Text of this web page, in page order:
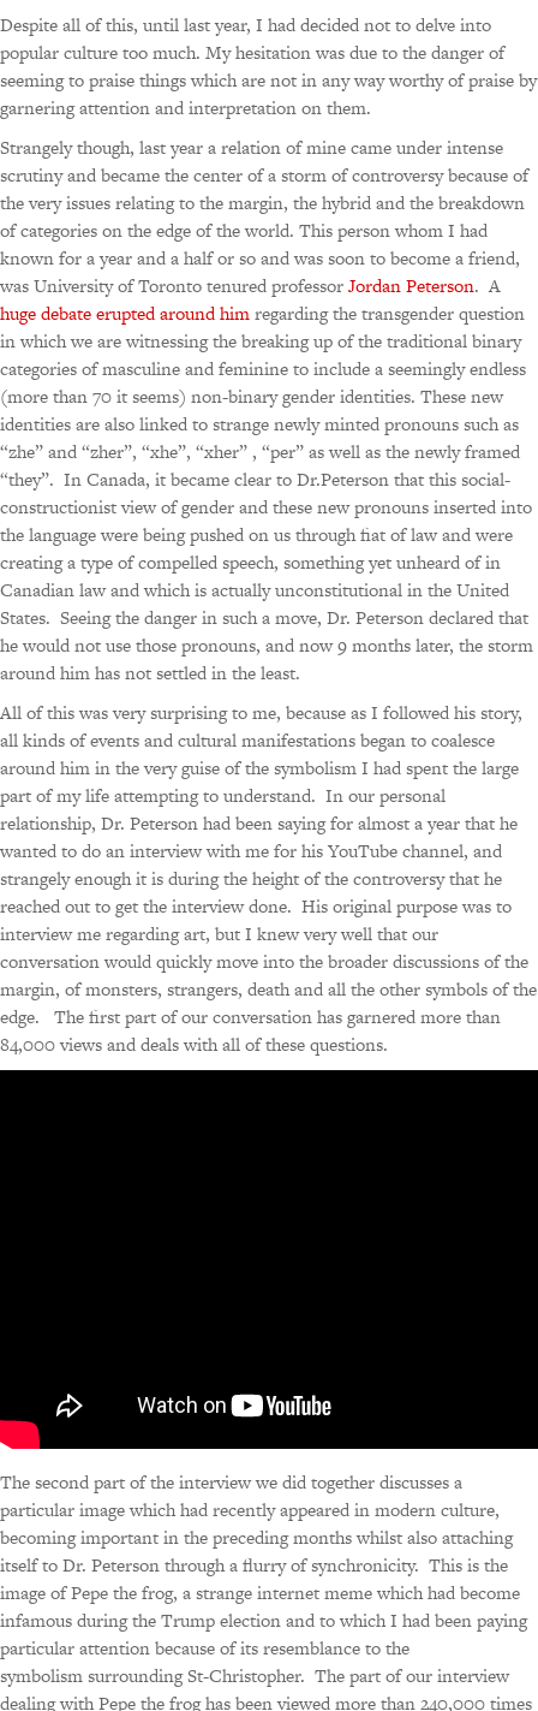
Despite all of this, until last year, I had decided not to delve into
popular culture too much. My hesitation was due to the danger of
seeming to praise things which are not in any way worthy of praise by
garnering attention and interpretation on them.
Strangely though, last year a relation of mine came under intense
scrutiny and became the center of a storm of controversy because of
the very issues relating to the margin, the hybrid and the breakdown
of categories on the edge of the world. This person whom I had
known for a year and a half or so and was soon to become a friend,
was University of Toronto tenured professorJordan Peterson. A
huge debate erupted around himregarding the transgender question
in which we are witnessing the breaking up of the traditional binary
categories of masculine and feminine to include a seemingly endless
(more than 70 it seems) non-binary gender identities. These new
identities are also linked to strange newly minted pronouns such as
“zhe” and “zher”, “xhe”, “xher” , “per” as well as the newly framed
“they”. In Canada, it became clear to Dr.Peterson that this social-
constructionist view of gender and these new pronouns inserted into
the language were being pushed on us through fiat of law and were
creating a type of compelled speech, something yet unheard of in
Canadian law and which is actually unconstitutional in the United
States. Seeing the danger in such a move, Dr. Peterson declared that
he would not use those pronouns, and now 9 months later, the storm
around him has not settled in the least.
All of this was very surprising to me, because as I followed his story,
all kinds of events and cultural manifestations began to coalesce
around him in the very guise of the symbolism I had spent the large
part of my life attempting to understand. In our personal
relationship, Dr. Peterson had been saying for almost a year that he
wanted to do an interview with me for his YouTube channel, and
strangely enough it is during the height of the controversy that he
reached out to get the interview done. His original purpose was to
interview me regarding art, but I knew very well that our
conversation would quickly move into the broader discussions of the
margin, of monsters, strangers, death and all the other symbols of the
edge. The first part of our conversation has garnered more than
84,000 views and deals with all of these questions.
The second part of the interview we did together discusses a
particular image which had recently appeared in modern culture,
becoming important in the preceding months whilst also attaching
itself to Dr. Peterson through a flurry of synchronicity. This is the
image of Pepe the frog, a strange internet meme which had become
infamous during the Trump election and to which I had been paying
particular attention because of its resemblance to the
symbolism surrounding St-Christopher. The part of our interview
dealing with Pepe the frog has been viewed more than 240,000 times